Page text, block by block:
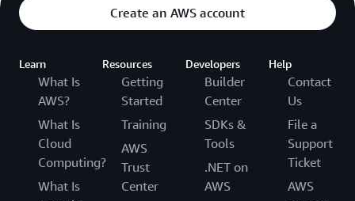
Create an AWS account
Learn
What Is
AWS?
What Is
Cloud
Computing?
What Is
Resources
Getting
Started
Training
AWS
Trust
Center
Developers
Builder
Center
SDKs &
Tools
.NET on
AWS
Help
Contact
Us
File a
Support
Ticket
AWS